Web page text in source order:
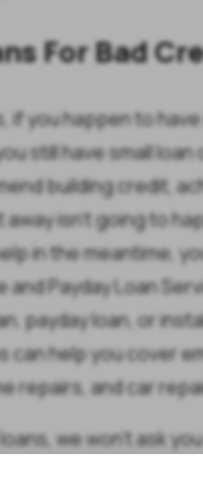
For Bad
if you happen to
still have small
building credit,
isn't going to
in the meantime,
and Payday Loan
payday loan, or
can help you cover
repairs, and car
we won't ask
or go